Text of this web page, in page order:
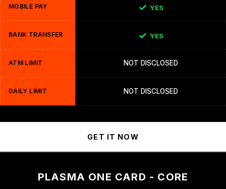
MOBILE PAY YES
BANK TRANSFER YES
ATM LIMIT NOT DISCLOSED
DAILY LIMIT NOT DISCLOSED
GET IT NOW
PLASMA ONE CARD - CORE